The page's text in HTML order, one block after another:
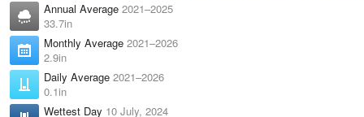
Annual Average 2021–2025
33.7in
Monthly Average 2021–2026
2.9in
Daily Average 2021–2026
0.1in
Wettest Day 10 July, 2024